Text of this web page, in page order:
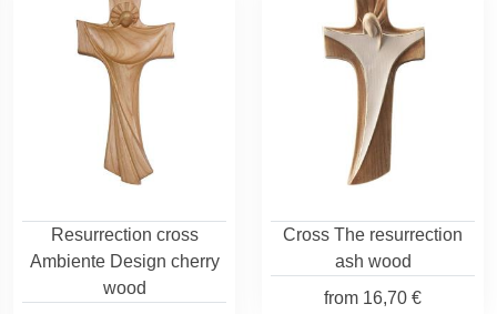
Resurrection cross
Ambiente Design cherry
wood
Cross The resurrection
ash wood
from 16,70 €